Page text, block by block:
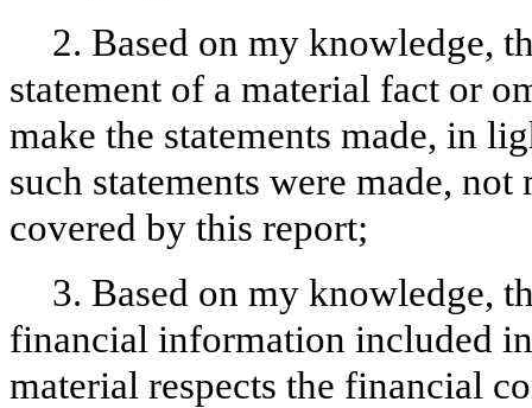
2. Based on my knowledge,
statement of a material fact or
make the statements made, in
such statements were made,
covered by this report;
3. Based on my knowledge,
financial information included
material respects the financial